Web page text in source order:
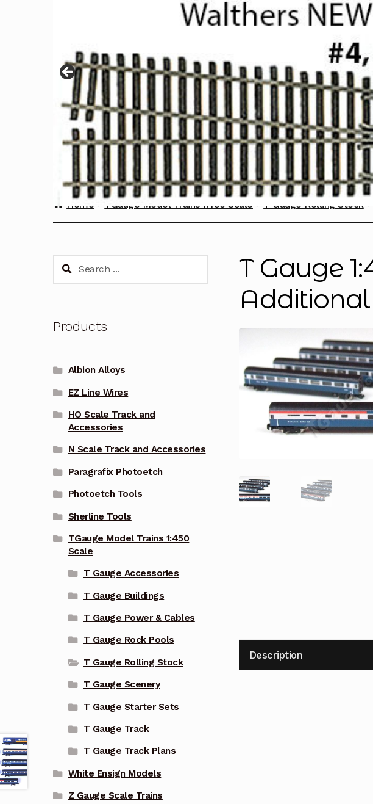
Home TGauge Model Trains 1:450 Scale T Gauge Rolling Stock
T Gauge
Additional
Description
Search
Products
Albion Alloys
EZ Line Wires
HO Scale Track and
Accessories
N Scale Track and Accessories
Paragrafix Photoetch
Photoetch Tools
Sherline Tools
TGauge Model Trains 1:450
Scale
T Gauge Accessories
T Gauge Buildings
T Gauge Power & Cables
T Gauge Rock Pools
T Gauge Rolling Stock
T Gauge Scenery
T Gauge Starter Sets
T Gauge Track
T Gauge Track Plans
White Ensign Models
Z Gauge Scale Trains